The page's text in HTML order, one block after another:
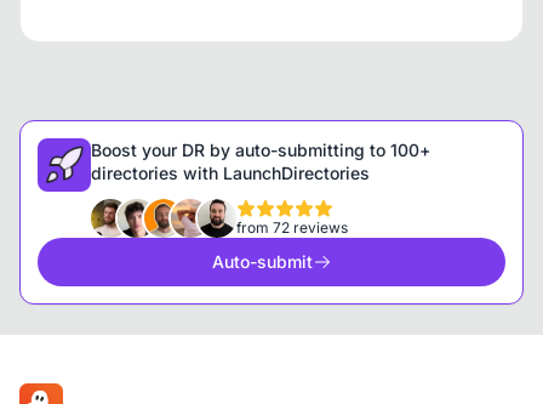
Boost your DR by auto-submitting to 100+
directories with LaunchDirectories
from 72 reviews
Auto-submit